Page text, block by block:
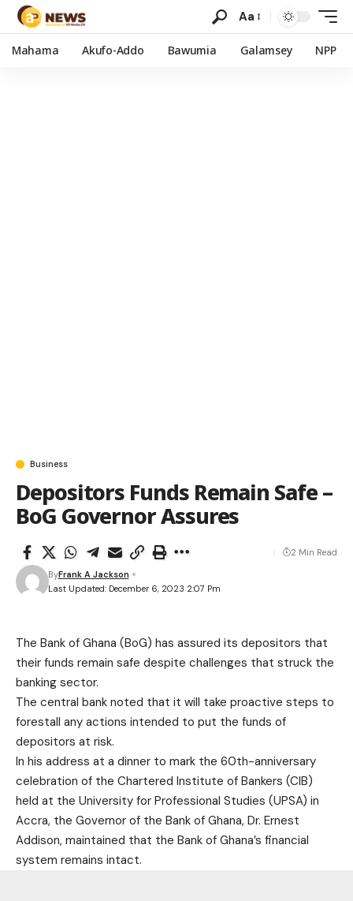
Aa
Mahama Akufo-Addo Bawumia Galamsey NPP
Business
Depositors Funds Remain Safe –
BoG Governor Assures
Last Updated: December 6, 2023 2:07 Pm
ByFrank A Jackson
2 Min Read
The Bank of Ghana (BoG) has assured its depositors that
their funds remain safe despite challenges that struck the
banking sector.
The central bank noted that it will take proactive steps to
forestall any actions intended to put the funds of
depositors at risk.
In his address at a dinner to mark the 60th-anniversary
celebration of the Chartered Institute of Bankers (CIB)
held at the University for Professional Studies (UPSA) in
Accra, the Governor of the Bank of Ghana, Dr. Ernest
Addison, maintained that the Bank of Ghana’s financial
system remains intact.